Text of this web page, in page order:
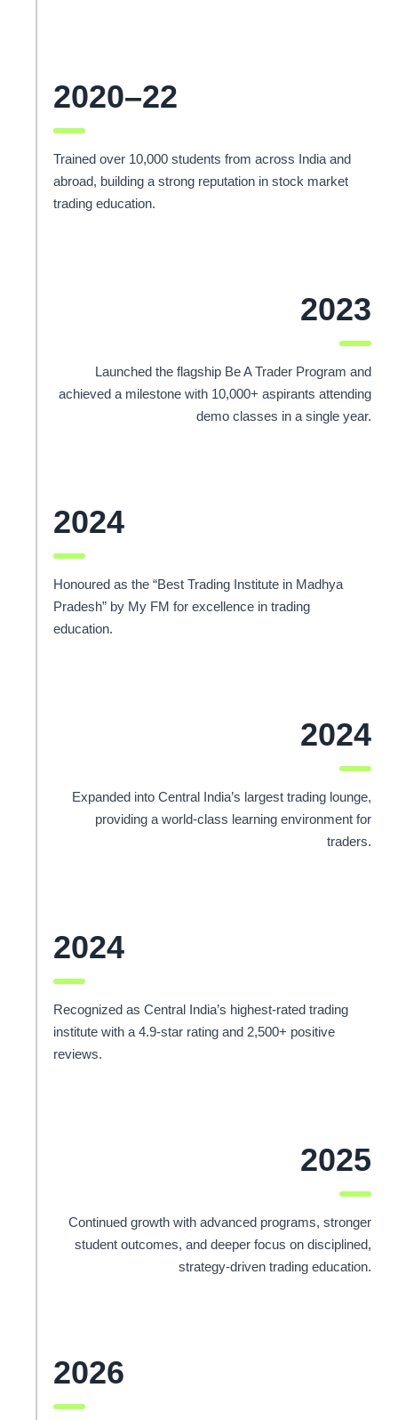
2020–22
Trained over 10,000 students from across India and
abroad, building a strong reputation in stock market
trading education.
2023
Launched the flagship Be A Trader Program and
achieved a milestone with 10,000+ aspirants attending
demo classes in a single year.
2024
Honoured as the “Best Trading Institute in Madhya
Pradesh” by My FM for excellence in trading
education.
2024
Expanded into Central India’s largest trading lounge,
providing a world-class learning environment for
traders.
2024
Recognized as Central India’s highest-rated trading
institute with a 4.9-star rating and 2,500+ positive
reviews.
2025
Continued growth with advanced programs, stronger
student outcomes, and deeper focus on disciplined,
strategy-driven trading education.
2026